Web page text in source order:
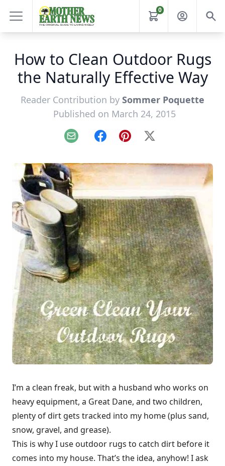
0
How to Clean Outdoor Rugs
the Naturally Effective Way
Reader Contribution by Sommer Poquette
Published on March 24, 2015
Email FacebookPinterest
X
I’m a clean freak, but with a husband who works on
heavy equipment, a Great Dane, and two children,
plenty of dirt gets tracked into my home (plus sand,
snow, gravel, and grease).
This is why I use outdoor rugs to catch dirt before it
comes into my house. That’s the idea, anyhow! I ask